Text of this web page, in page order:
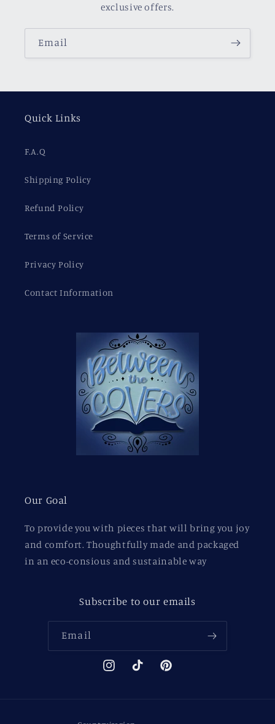
exclusive offers.
Email
Quick Links
F.A.Q
Shipping Policy
Refund Policy
Terms of Service
Privacy Policy
Contact Information
Our Goal
To provide you with pieces that will bring you joy
and comfort. Thoughtfully made and packaged
in an eco-consious and sustainable way
Subscribe to our emails
Email
InstagramTikTok Pinterest